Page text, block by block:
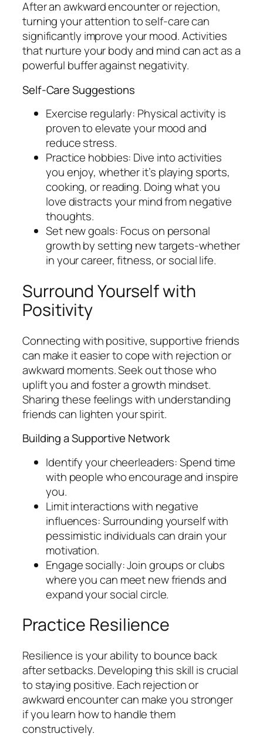
After an awkward encounter or rejection,
turning your attention to self-care can
significantly improve your mood. Activities
that nurture your body and mind can act as a
powerful buffer against negativity.
Self-Care Suggestions
Exercise regularly: Physical activity is
proven to elevate your mood and
reduce stress.
Practice hobbies: Dive into activities
you enjoy, whether it’s playing sports,
cooking, or reading. Doing what you
love distracts your mind from negative
thoughts.
Set new goals: Focus on personal
growth by setting new targets-whether
in your career, fitness, or social life.
Surround Yourself with
Positivity
Connecting with positive, supportive friends
can make it easier to cope with rejection or
awkward moments. Seek out those who
uplift you and foster a growth mindset.
Sharing these feelings with understanding
friends can lighten your spirit.
Building a Supportive Network
Identify your cheerleaders: Spend time
with people who encourage and inspire
you.
Limit interactions with negative
influences: Surrounding yourself with
pessimistic individuals can drain your
motivation.
Engage socially: Join groups or clubs
where you can meet new friends and
expand your social circle.
Practice Resilience
Resilience is your ability to bounce back
after setbacks. Developing this skill is crucial
to staying positive. Each rejection or
awkward encounter can make you stronger
if you learn how to handle them
constructively.